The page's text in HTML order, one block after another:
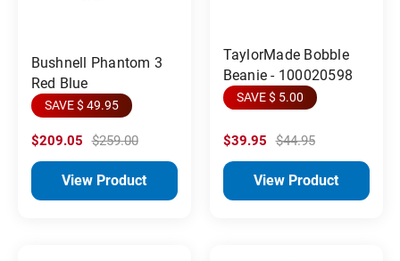
Bushnell Phantom 3
Red Blue
SAVE $ 49.95
$209.05 $259.00
View Product
TaylorMade Bobble
Beanie - 100020598
SAVE $ 5.00
$39.95 $44.95
View Product